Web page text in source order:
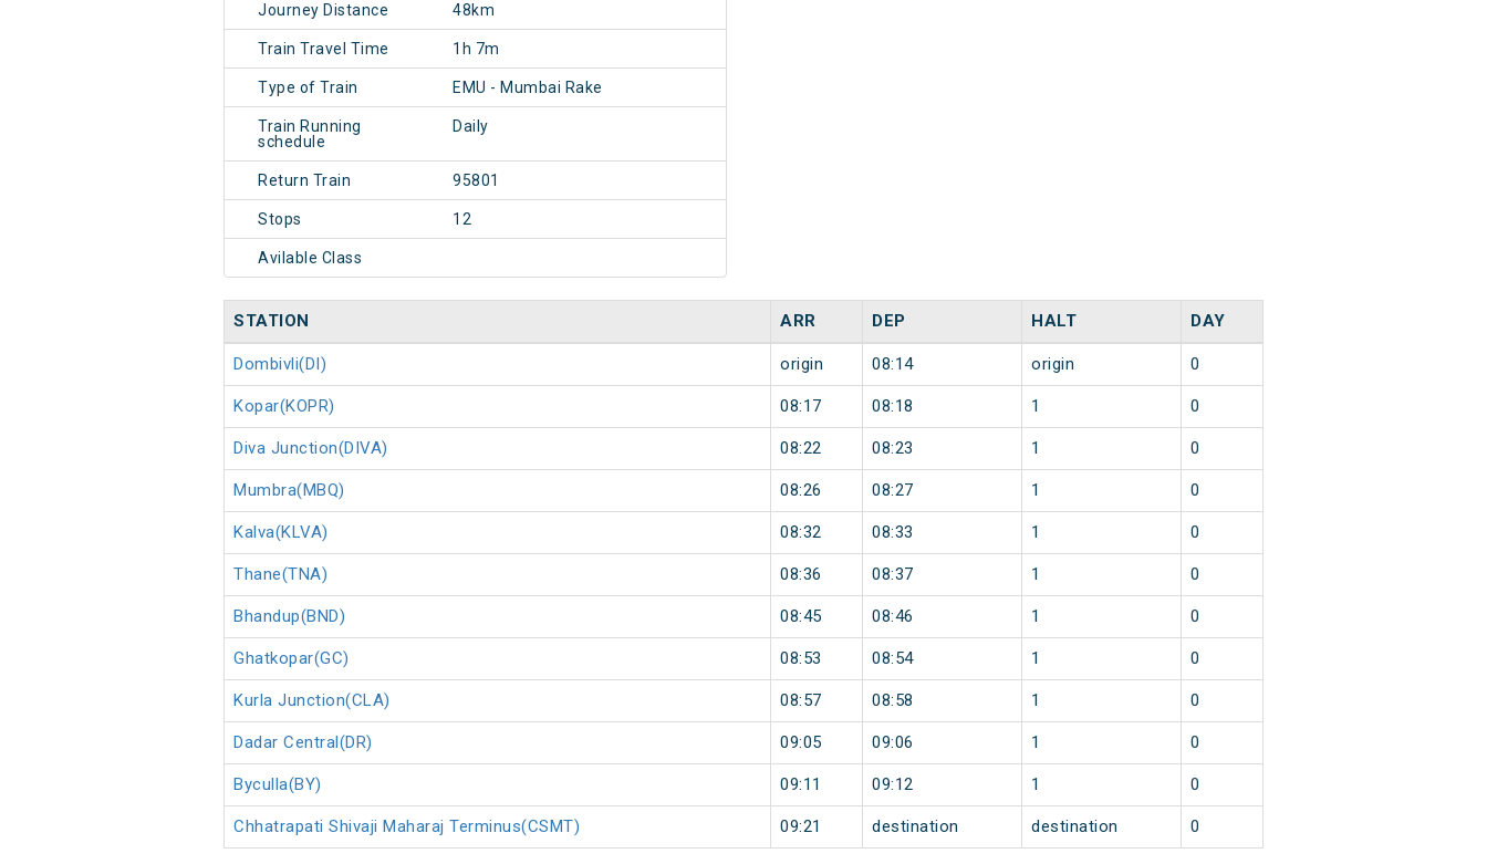
Journey Distance 48km
Train Travel Time 1h 7m
Type of Train EMU - Mumbai Rake
Train Running
schedule
Daily
Return Train 95801
Stops 12
Avilable Class
STATION ARR DEP HALT DAY
Dombivli(DI) origin 08:14 origin 0
Kopar(KOPR) 08:17 08:18 1 0
Diva Junction(DIVA) 08:22 08:23 1 0
Mumbra(MBQ) 08:26 08:27 1 0
Kalva(KLVA) 08:32 08:33 1 0
Thane(TNA) 08:36 08:37 1 0
Bhandup(BND) 08:45 08:46 1 0
Ghatkopar(GC) 08:53 08:54 1 0
Kurla Junction(CLA) 08:57 08:58 1 0
Dadar Central(DR) 09:05 09:06 1 0
Byculla(BY) 09:11 09:12 1 0
Chhatrapati Shivaji Maharaj Terminus(CSMT) 09:21 destination destination 0